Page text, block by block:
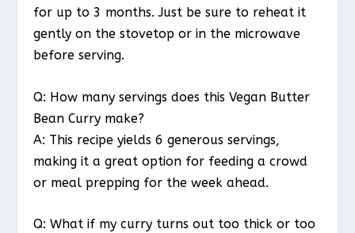
for up to 3 months. Just be sure to reheat it
gently on the stovetop or in the microwave
before serving.
Q: How many servings does this Vegan Butter
Bean Curry make?
A: This recipe yields 6 generous servings,
making it a great option for feeding a crowd
or meal prepping for the week ahead.
Q: What if my curry turns out too thick or too